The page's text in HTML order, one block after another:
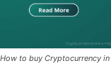
How to buy Cryptocurrency